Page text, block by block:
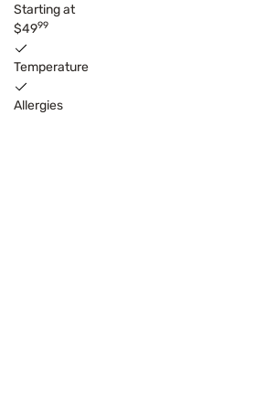
Starting at
$4999
Temperature
Allergies